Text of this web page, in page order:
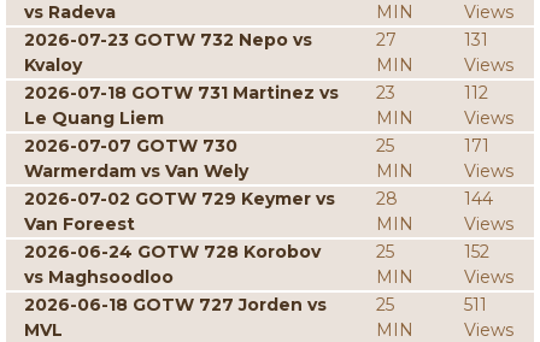
vs Radeva
MIN
Views
2026-07-23 GOTW 732 Nepo vs
Kvaloy
27
MIN
131
Views
2026-07-18 GOTW 731 Martinez vs
Le Quang Liem
23
MIN
112
Views
2026-07-07 GOTW 730
Warmerdam vs Van Wely
25
MIN
171
Views
2026-07-02 GOTW 729 Keymer vs
Van Foreest
28
MIN
144
Views
2026-06-24 GOTW 728 Korobov
vs Maghsoodloo
25
MIN
152
Views
2026-06-18 GOTW 727 Jorden vs
MVL
25
MIN
511
Views